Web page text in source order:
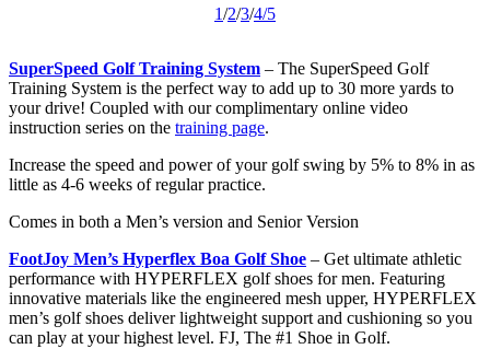
1/2/3/4/5
SuperSpeed Golf Training System – The SuperSpeed Golf
Training System is the perfect way to add up to 30 more yards to
your drive! Coupled with our complimentary online video
instruction series on the training page.
Increase the speed and power of your golf swing by 5% to 8% in as
little as 4-6 weeks of regular practice.
Comes in both a Men’s version and Senior Version
FootJoy Men’s Hyperflex Boa Golf Shoe – Get ultimate athletic
performance with HYPERFLEX golf shoes for men. Featuring
innovative materials like the engineered mesh upper, HYPERFLEX
men’s golf shoes deliver lightweight support and cushioning so you
can play at your highest level. FJ, The #1 Shoe in Golf.